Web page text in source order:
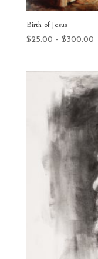
Birth of Jesus
$25.00 – $300.00